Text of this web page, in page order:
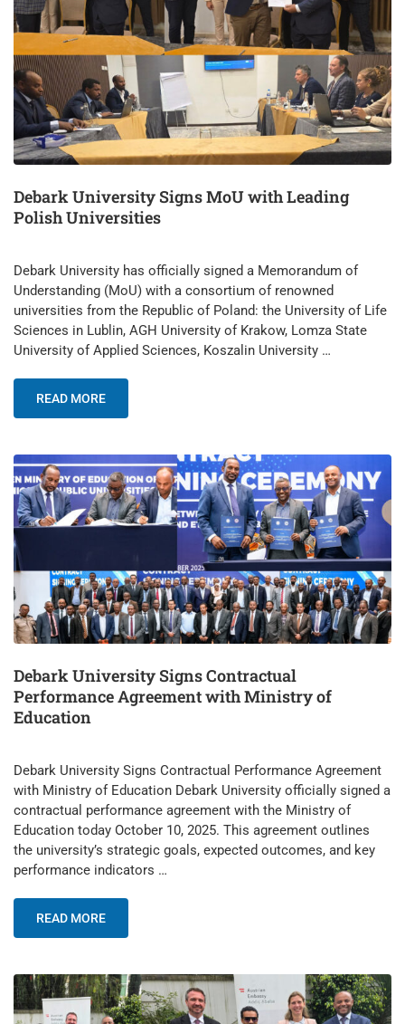
Debark University Signs MoU with Leading
Polish Universities
Debark University has officially signed a Memorandum of
Understanding (MoU) with a consortium of renowned
universities from the Republic of Poland: the University of Life
Sciences in Lublin, AGH University of Krakow, Lomza State
University of Applied Sciences, Koszalin University …
READ MORE
Debark University Signs Contractual
Performance Agreement with Ministry of
Education
Debark University Signs Contractual Performance Agreement
with Ministry of Education Debark University officially signed a
contractual performance agreement with the Ministry of
Education today October 10, 2025. This agreement outlines
the university’s strategic goals, expected outcomes, and key
performance indicators …
READ MORE